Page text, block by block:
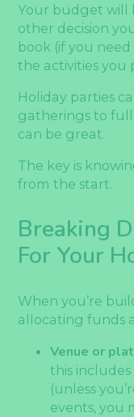
Your budget will
other decision
book (if you
the activities you
Holiday parties
gatherings to
can be great.
The key is
from the start.
Breaking
For Your
When you’re
allocating funds
Venue or
this
(unless
events, you